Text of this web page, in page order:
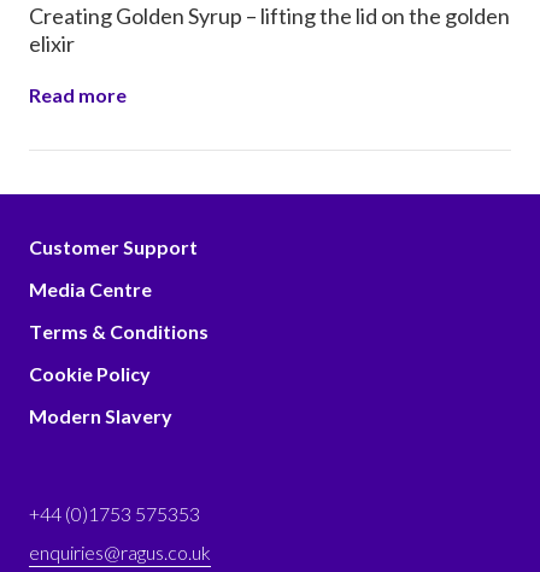
Creating Golden Syrup – lifting the lid on the golden
elixir
Read more
+44 (0)1753 575353
enquiries@ragus.co.uk
Customer Support
Media Centre
Terms & Conditions
Cookie Policy
Modern Slavery